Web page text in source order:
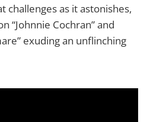
challenges as it astonishes,
“Johnnie Cochran” and
exuding an unflinching